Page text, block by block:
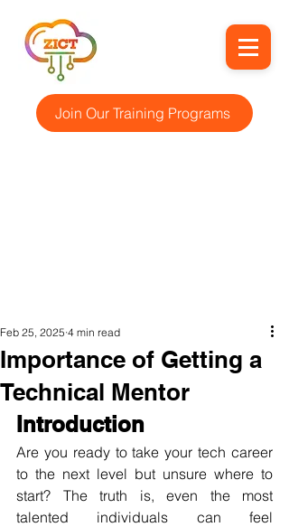
Join Our Training Programs
Importance of Getting a
Technical Mentor
Feb 25, 2025 4 min read
Introduction
Are you ready to take your tech career
to the next level but unsure where to
start? The truth is, even the most
talented individuals can feel